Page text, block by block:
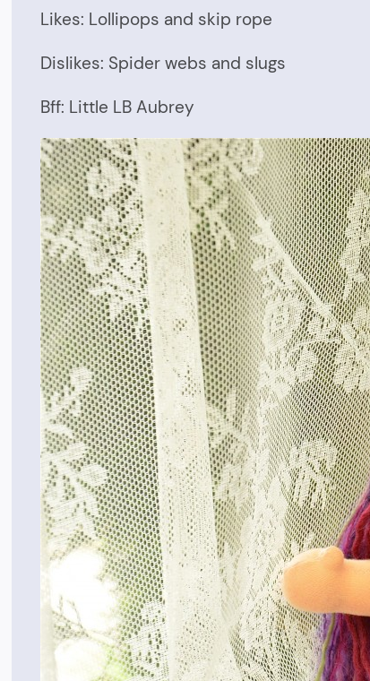
Likes: Lollipops and skip rope
Dislikes: Spider webs and slugs
Bff: Little LB Aubrey